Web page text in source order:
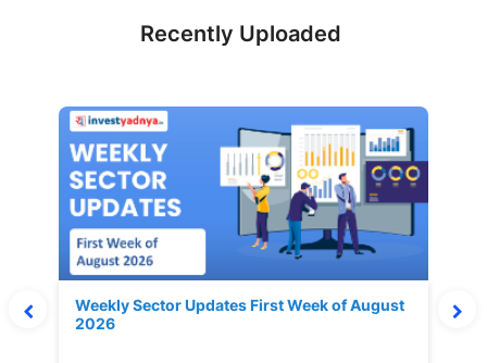
Recently Uploaded
Weekly Sector Updates First Week of August
2026